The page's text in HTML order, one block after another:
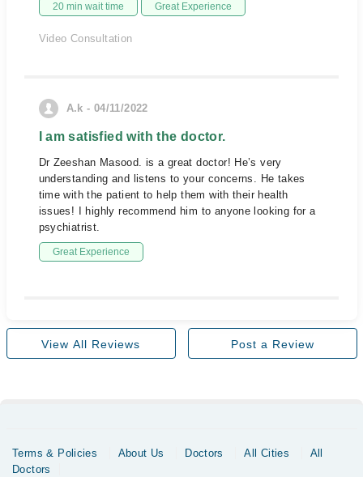
20 min wait time Great Experience
Video Consultation
A.k - 04/11/2022
I am satisfied with the doctor.
Dr Zeeshan Masood. is a great doctor! He’s very
understanding and listens to your concerns. He takes
time with the patient to help them with their health
issues! I highly recommend him to anyone looking for a
psychiatrist.
Great Experience
View All Reviews Post a Review
Terms & Policies About Us Doctors All Cities
All
Doctors